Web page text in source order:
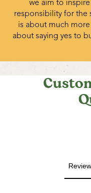
we aim to
responsibility for the
is about much
about saying yes to